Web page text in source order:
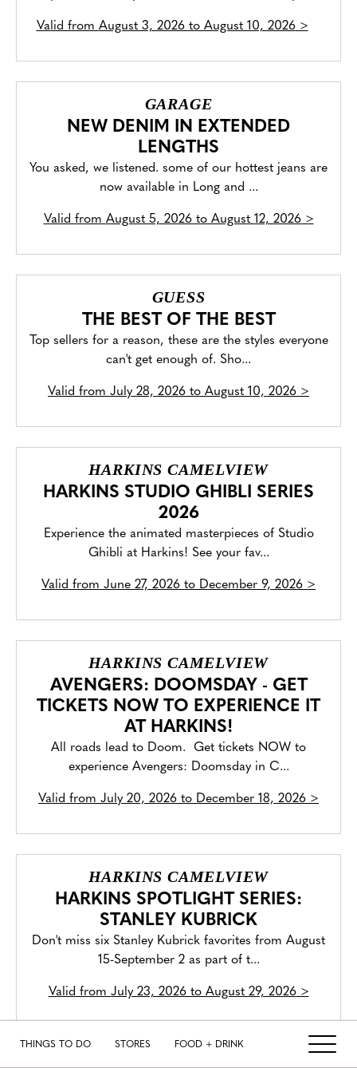
THINGS TO DO STORES FOOD + DRINK
Valid from August 3, 2026 to August 10, 2026>
GARAGE
NEW DENIM IN EXTENDED
LENGTHS
You asked, we listened. some of our hottest jeans are
now available in Long and ...
Valid from August 5, 2026 to August 12, 2026>
GUESS
THE BEST OF THE BEST
Top sellers for a reason, these are the styles everyone
can't get enough of. Sho...
Valid from July 28, 2026 to August 10, 2026 >
HARKINS CAMELVIEW
HARKINS STUDIO GHIBLI SERIES
2026
Experience the animated masterpieces of Studio
Ghibli at Harkins! See your fav...
Valid from June 27, 2026 to December 9, 2026 >
HARKINS CAMELVIEW
AVENGERS: DOOMSDAY - GET
TICKETS NOW TO EXPERIENCE IT
AT HARKINS!
All roads lead to Doom. Get tickets NOW to
experience Avengers: Doomsday in C...
Valid from July 20, 2026 to December 18, 2026 >
HARKINS CAMELVIEW
HARKINS SPOTLIGHT SERIES:
STANLEY KUBRICK
Don't miss six Stanley Kubrick favorites from August
15-September 2 as part of t...
Valid from July 23, 2026 to August 29, 2026>